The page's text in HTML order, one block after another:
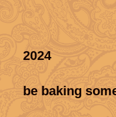
2024
be baking